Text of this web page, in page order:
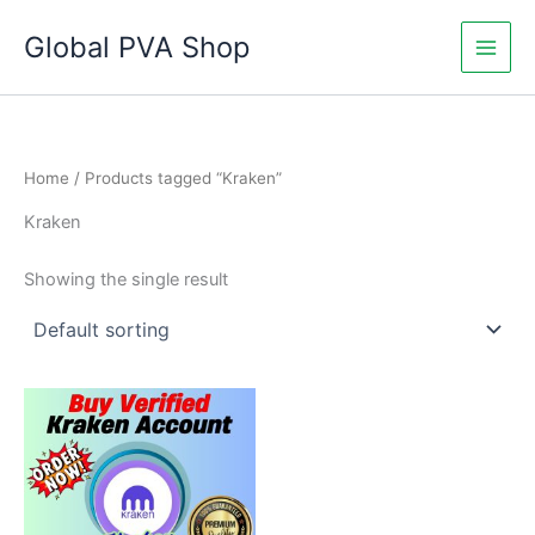
Global PVA Shop
Home / Products tagged “Kraken”
Kraken
Showing the single result
Price
range:
$130.00
through
$230.00
This
product
multiple
variants.